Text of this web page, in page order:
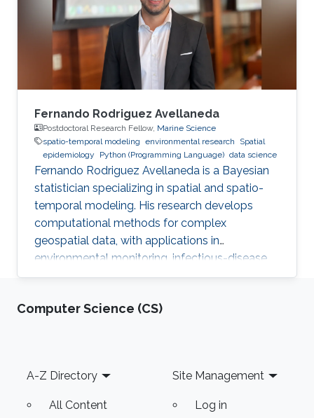
Fernando Rodriguez Avellaneda
Postdoctoral Research Fellow, Marine Science
spatio-temporal modeling environmental research
Spatial
epidemiology
Python (Programming Language) data science
Fernando Rodriguez Avellaneda is a Bayesian
statistician specializing in spatial and spatio-
temporal modeling. His research develops
computational methods for complex
geospatial data, with applications in
environmental monitoring, infectious-disease
dynamics, coral-reef ecology, fisheries, and
Computer Science (CS)
Footer
A-Z Directory
All Content
Site Management
Log in